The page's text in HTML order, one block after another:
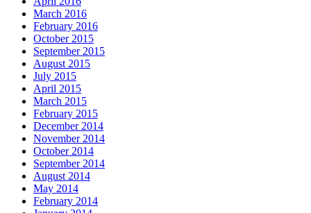
March 2016
February 2016
October 2015
September 2015
August 2015
July 2015
April 2015
March 2015
February 2015
December 2014
November 2014
October 2014
September 2014
August 2014
May 2014
February 2014